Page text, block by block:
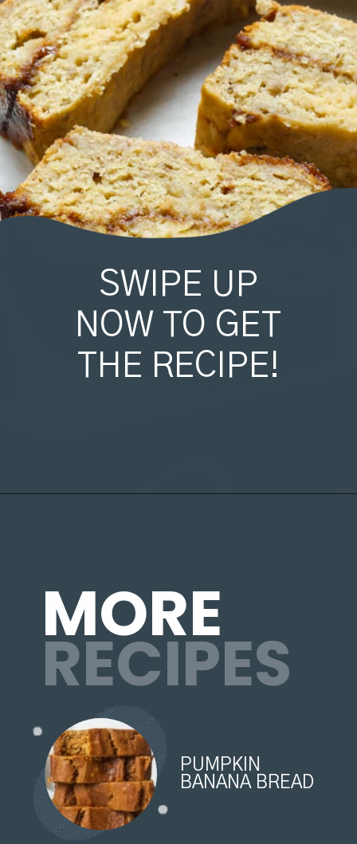
SWIPE UP
NOW TO GET
THE RECIPE!
RECIPES
MORE
PUMPKIN
BANANA BREAD